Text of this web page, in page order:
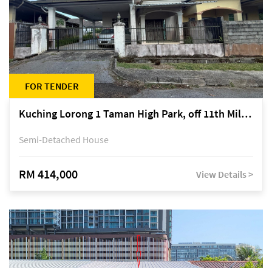
FOR TENDER
Kuching Lorong 1 Taman High Park, off 11th Mile Jalan Kuching-Serian
Semi-Detached House
RM 414,000 View Details >